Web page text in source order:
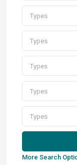
Types
Types
Types
Types
Types
More Search